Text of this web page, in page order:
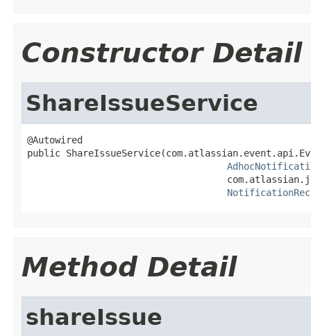
Constructor Detail
ShareIssueService
@Autowired
public
Method Detail
shareIssue